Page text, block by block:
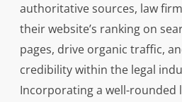
authoritative sources, law
their website’s ranking on
pages, drive organic traffic,
credibility within the legal
Incorporating a well-rounded